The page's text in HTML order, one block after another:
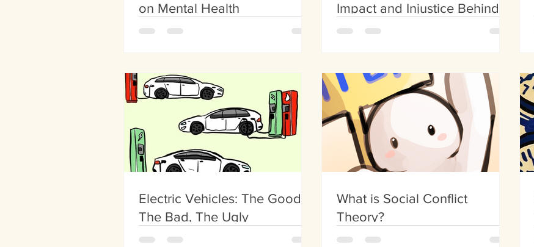
on Mental Health
Impact and Injustice Behind
Land Use
Electric Vehicles: The Good,
The Bad, The Ugly
What is Social Conflict
Theory?